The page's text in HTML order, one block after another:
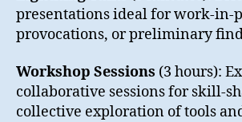
presentations ideal for work-in-
provocations, or preliminary
Workshop Sessions (3 hours):
collaborative sessions for skill-
collective exploration of tools